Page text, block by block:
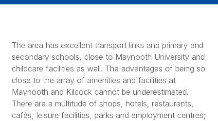
The area has excellent transport links and primary and
secondary schools, close to Maynooth University and
childcare facilities as well. The advantages of being so
close to the array of amenities and facilities at
Maynooth and Kilcock cannot be underestimated.
There are a multitude of shops, hotels, restaurants,
cafés, leisure facilities, parks and employment centres;